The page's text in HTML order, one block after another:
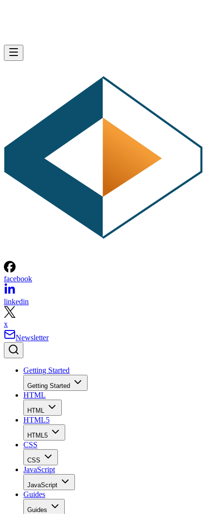
facebook
linkedin
x
Newsletter
Getting Started
Getting Started
HTML
HTML
HTML5
HTML5
CSS
CSS
JavaScript
JavaScript
Guides
Guides